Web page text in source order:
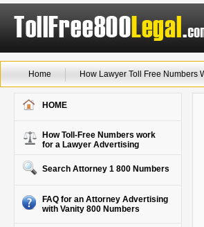
Home How Lawyer Toll Free Numbers
HOME
How Toll-Free Numbers work
for a Lawyer Advertising
Search Attorney 1 800 Numbers
FAQ for an Attorney Advertising
with Vanity 800 Numbers